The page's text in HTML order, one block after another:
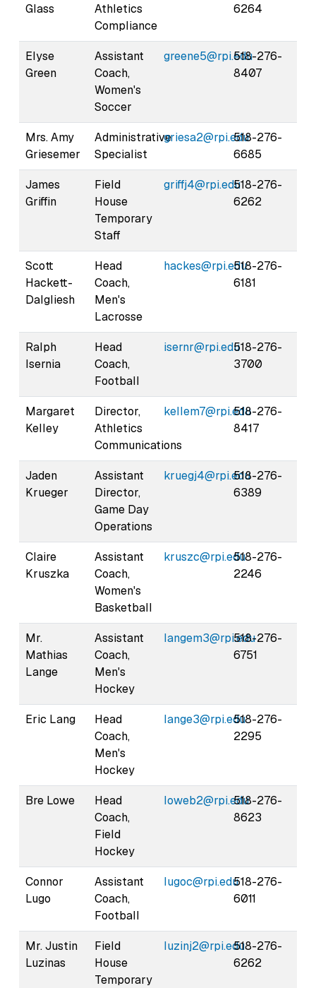
Glass
Athletics
Compliance
6264
Elyse
Green
Assistant
Coach,
Women's
Soccer
greene5@rpi.edu518-276-
8407
Mrs. Amy
Griesemer
Administrative
Specialist
griesa2@rpi.edu518-276-
6685
James
Griffin
Field
House
Temporary
Staff
griffj4@rpi.edu518-276-
6262
Scott
Hackett-
Dalgliesh
Head
Coach,
Men's
Lacrosse
hackes@rpi.edu518-276-
6181
Ralph
Isernia
Head
Coach,
Football
isernr@rpi.edu518-276-
3700
Margaret
Kelley
Director,
Athletics
Communications
kellem7@rpi.edu518-276-
8417
Jaden
Krueger
Assistant
Director,
Game Day
Operations
kruegj4@rpi.edu518-276-
6389
Claire
Kruszka
Assistant
Coach,
Women's
Basketball
kruszc@rpi.edu518-276-
2246
Mr.
Mathias
Lange
Assistant
Coach,
Men's
Hockey
langem3@rpi.edu518-276-
6751
Eric Lang
Head
Coach,
Men's
Hockey
lange3@rpi.edu518-276-
2295
Bre Lowe
Head
Coach,
Field
Hockey
loweb2@rpi.edu518-276-
8623
Connor
Lugo
Assistant
Coach,
Football
lugoc@rpi.edu518-276-
6011
Mr. Justin
Luzinas
Field
House
Temporary
luzinj2@rpi.edu518-276-
6262